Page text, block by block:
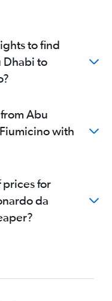
to find
Dhabi to
Abu
with
prices for
da